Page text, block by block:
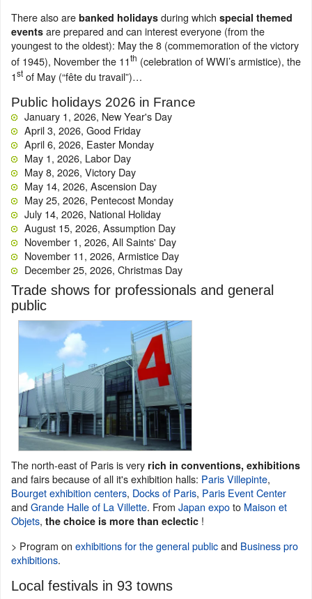
There also are banked holidays during which special themed
events are prepared and can interest everyone (from the
youngest to the oldest): May the 8 (commemoration of the victory
of 1945), November the 11th (celebration of WWI’s armistice), the
1st of May (“fête du travail”)…
Public holidays 2026 in France
January 1, 2026, New Year's Day
April 3, 2026, Good Friday
April 6, 2026, Easter Monday
May 1, 2026, Labor Day
May 8, 2026, Victory Day
May 14, 2026, Ascension Day
May 25, 2026, Pentecost Monday
July 14, 2026, National Holiday
August 15, 2026, Assumption Day
November 1, 2026, All Saints' Day
November 11, 2026, Armistice Day
December 25, 2026, Christmas Day
Trade shows for professionals and general
public
The north-east of Paris is very rich in conventions, exhibitions
and fairs because of all it's exhibition halls: Paris Villepinte,
Bourget exhibition centers, Docks of Paris, Paris Event Center
andGrande Halle of La Villette. From Japan expoto Maison et
Objets, the choice is more than eclectic !
> Program on exhibitions for the general publicand Business pro
exhibitions.
Local festivals in 93 towns